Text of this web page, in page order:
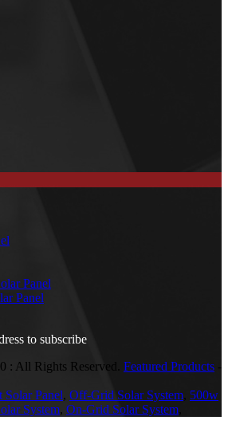
Panel
Panel
to subscribe
: All Rights Reserved. Featured Products -
Solar Panel, Off-Grid Solar System 500w
System, On-Grid Solar System